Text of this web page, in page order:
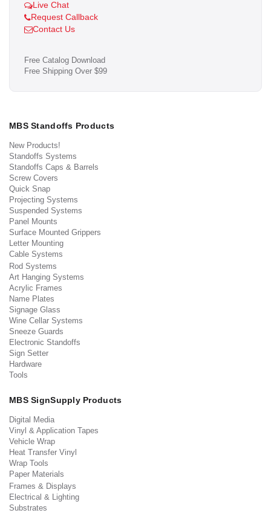
Live Chat
Request Callback
Contact Us
Free Catalog Download
Free Shipping Over $99
MBS Standoffs Products
New Products!
Standoffs Systems
Standoffs Caps & Barrels
Screw Covers
Quick Snap
Projecting Systems
Suspended Systems
Panel Mounts
Surface Mounted Grippers
Letter Mounting
Cable Systems
Rod Systems
Art Hanging Systems
Acrylic Frames
Name Plates
Signage Glass
Wine Cellar Systems
Sneeze Guards
Electronic Standoffs
Sign Setter
Hardware
Tools
MBS SignSupply Products
Digital Media
Vinyl & Application Tapes
Vehicle Wrap
Heat Transfer Vinyl
Wrap Tools
Paper Materials
Frames & Displays
Electrical & Lighting
Substrates